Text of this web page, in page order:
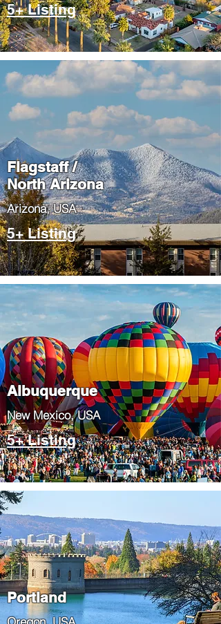
5+ Listing
Flagstaff /
North Arizona
​Arizona, USA
5+ Listing
Albuquerque
​New Mexico, USA
5+ Listing
Portland